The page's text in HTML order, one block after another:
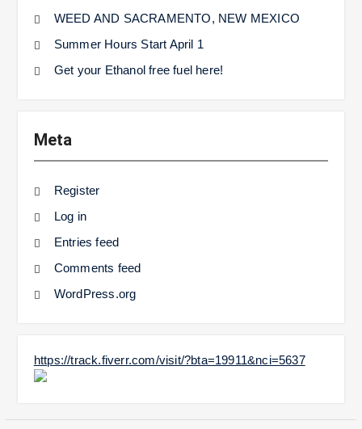
WEED AND SACRAMENTO, NEW MEXICO
Summer Hours Start April 1
Get your Ethanol free fuel here!
Meta
Register
Log in
Entries feed
Comments feed
WordPress.org
https://track.fiverr.com/visit/?bta=19911&nci=5637